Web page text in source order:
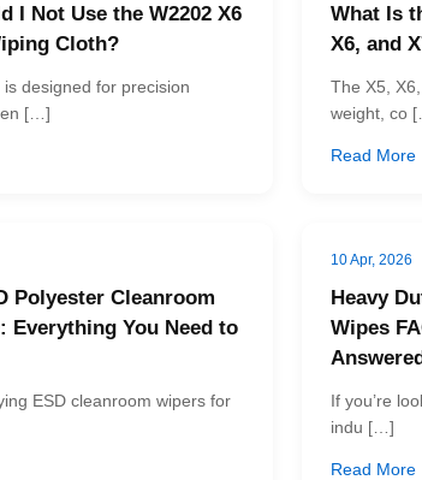
I Not Use the W2202 X6
Cloth?
designed for precision
en […]
What Is
X6, and
The X5,
weight, co
Read
Polyester Cleanroom
Everything You Need to
ESD cleanroom wipers for
10 Apr, 2026
Heavy
Wipes
If you’re
indu […]
Read